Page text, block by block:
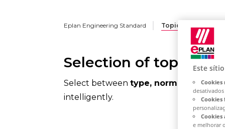
Eplan Engineering Standard Topic Overview
Selection of topics
Select between type, norms,
intelligently.
Este
Cookies
Cookies
Cookies
e melhorar